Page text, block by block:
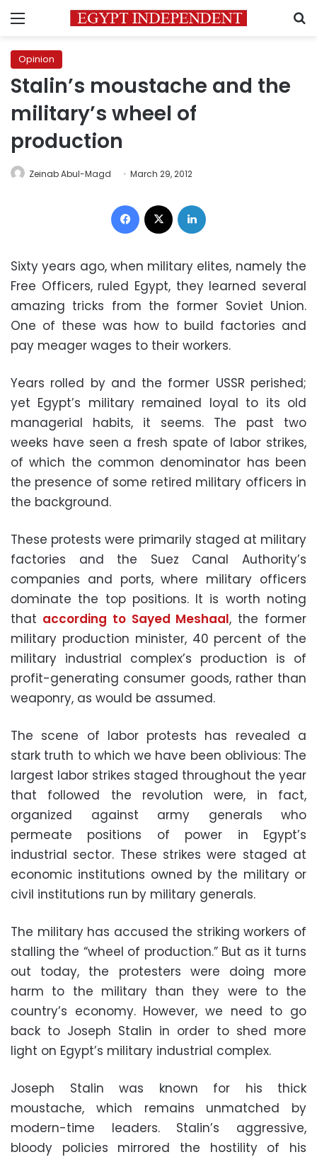
Menu
Opinion
Stalin’s moustache and the
military’s wheel of
production
Zeinab Abul-Magd March 29, 2012
Facebook
Sixty years ago, when military elites, namely the
Free Officers, ruled Egypt, they learned several
amazing tricks from the former Soviet Union.
One of these was how to build factories and
pay meager wages to their workers.
Years rolled by and the former USSR perished;
yet Egypt’s military remained loyal to its old
managerial habits, it seems. The past two
weeks have seen a fresh spate of labor strikes,
of which the common denominator has been
the presence of some retired military officers in
the background.
These protests were primarily staged at military
factories and the Suez Canal Authority’s
companies and ports, where military officers
dominate the top positions. It is worth noting
that according to Sayed Meshaal, the former
military production minister, 40 percent of the
military industrial complex’s production is of
profit-generating consumer goods, rather than
weaponry, as would be assumed.
The scene of labor protests has revealed a
stark truth to which we have been oblivious: The
largest labor strikes staged throughout the year
that followed the revolution were, in fact,
organized against army generals who
permeate positions of power in Egypt’s
industrial sector. These strikes were staged at
economic institutions owned by the military or
civil institutions run by military generals.
The military has accused the striking workers of
stalling the “wheel of production.” But as it turns
out today, the protesters were doing more
harm to the military than they were to the
country’s economy. However, we need to go
back to Joseph Stalin in order to shed more
light on Egypt’s military industrial complex.
Joseph Stalin was known for his thick
moustache, which remains unmatched by
modern-time leaders. Stalin’s aggressive,
bloody policies mirrored the hostility of his